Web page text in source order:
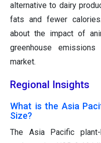
alternative to dairy
fats and fewer
about the impact of
greenhouse
market.
Regional Insights
What is the Asia
Size?
The Asia Pacific